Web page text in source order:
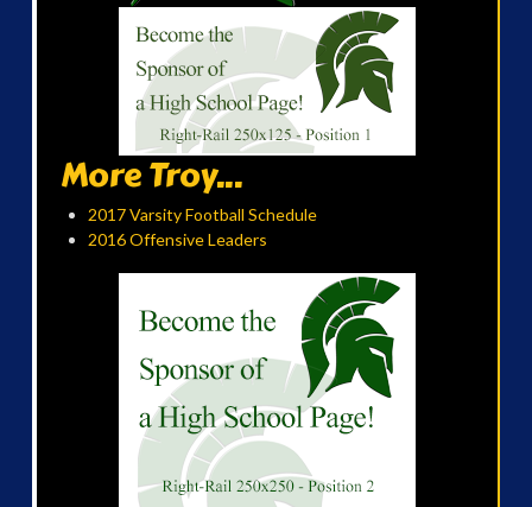
More Troy...
2017 Varsity Football Schedule
2016 Offensive Leaders